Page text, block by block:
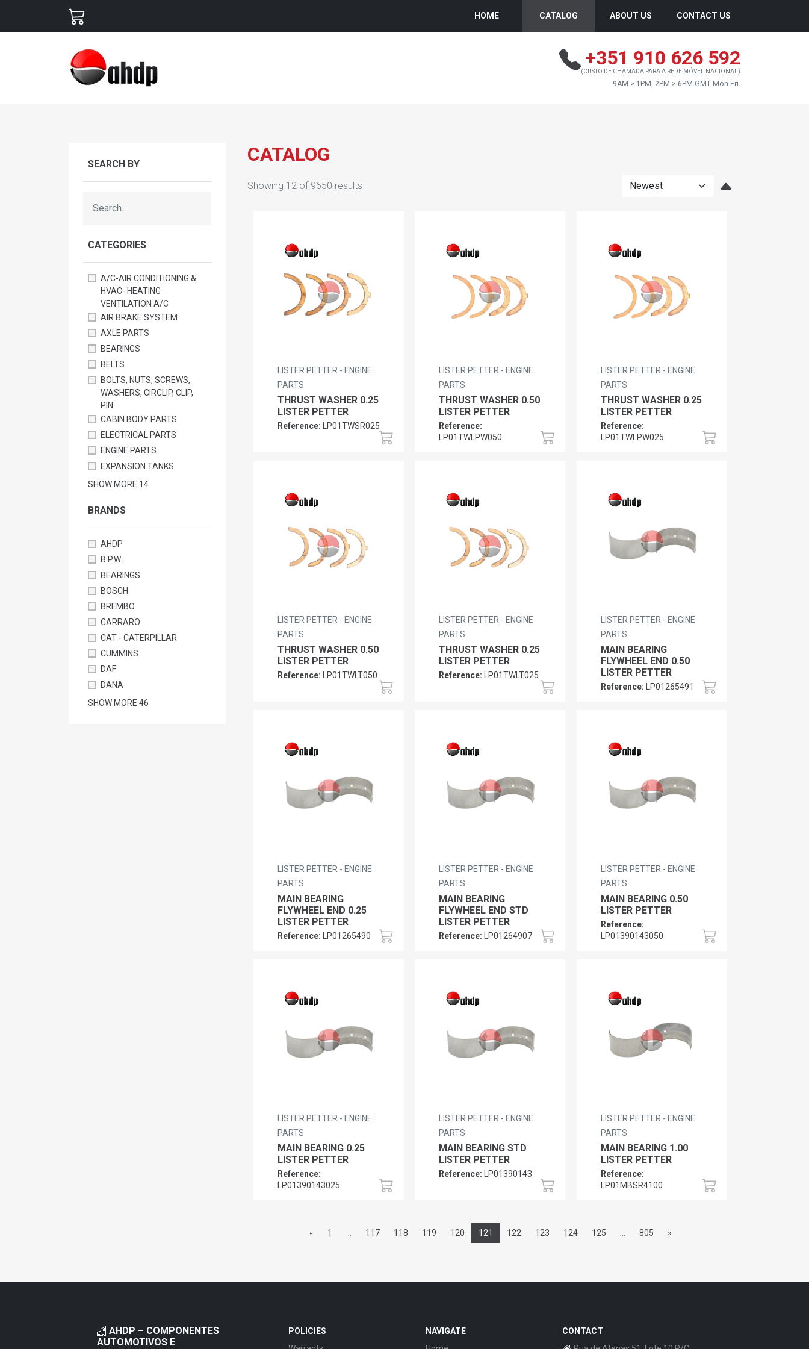
HOME CATALOG ABOUT US CONTACT US
+351 910 626 592
(CUSTO DE CHAMADA PARA A REDE MÓVEL NACIONAL)
9AM > 1PM, 2PM > 6PM GMT Mon-Fri.
SEARCH BY
CATEGORIES
A/C-AIR CONDITIONING &
HVAC- HEATING
VENTILATION A/C
AIR BRAKE SYSTEM
AXLE PARTS
BEARINGS
BELTS
BOLTS, NUTS, SCREWS,
WASHERS, CIRCLIP, CLIP,
PIN
CABIN BODY PARTS
ELECTRICAL PARTS
ENGINE PARTS
EXPANSION TANKS
SHOW MORE 14
BRANDS
AHDP
B.P.W.
BEARINGS
BOSCH
BREMBO
CARRARO
CAT - CATERPILLAR
CUMMINS
DAF
DANA
SHOW MORE 46
CATALOG
Showing 12 of 9650 results
LISTER PETTER - ENGINE
PARTS
THRUST WASHER 0.25
LISTER PETTER
Reference: LP01TWSR025
LISTER PETTER - ENGINE
PARTS
THRUST WASHER 0.50
LISTER PETTER
Reference:
LP01TWLPW050
LISTER PETTER - ENGINE
PARTS
THRUST WASHER 0.25
LISTER PETTER
Reference:
LP01TWLPW025
LISTER PETTER - ENGINE
PARTS
THRUST WASHER 0.50
LISTER PETTER
Reference: LP01TWLT050
LISTER PETTER - ENGINE
PARTS
THRUST WASHER 0.25
LISTER PETTER
Reference: LP01TWLT025
LISTER PETTER - ENGINE
PARTS
MAIN BEARING
FLYWHEEL END 0.50
LISTER PETTER
Reference: LP01265491
LISTER PETTER - ENGINE
PARTS
MAIN BEARING
FLYWHEEL END 0.25
LISTER PETTER
Reference: LP01265490
LISTER PETTER - ENGINE
PARTS
MAIN BEARING
FLYWHEEL END STD
LISTER PETTER
Reference: LP01264907
LISTER PETTER - ENGINE
PARTS
MAIN BEARING 0.50
LISTER PETTER
Reference:
LP01390143050
LISTER PETTER - ENGINE
PARTS
MAIN BEARING 0.25
LISTER PETTER
Reference:
LP01390143025
LISTER PETTER - ENGINE
PARTS
MAIN BEARING STD
LISTER PETTER
Reference: LP01390143
LISTER PETTER - ENGINE
PARTS
MAIN BEARING 1.00
LISTER PETTER
Reference:
LP01MBSR4100
« 1 117 118 119 120 121 122 123 124 125 805 »
AHDP – COMPONENTES
AUTOMOTIVOS E
POLICIES
NAVIGATE
CONTACT